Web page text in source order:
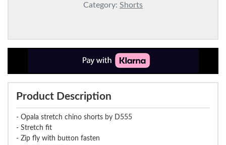
Category: Shorts
Product Description
- Opala stretch chino shorts by D555
- Stretch fit
- Zip fly with button fasten